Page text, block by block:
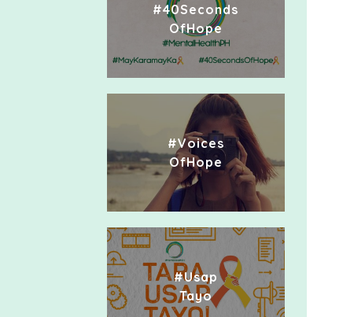
#40Seconds
OfHope
#Voices
OfHope
#Usap
Tayo